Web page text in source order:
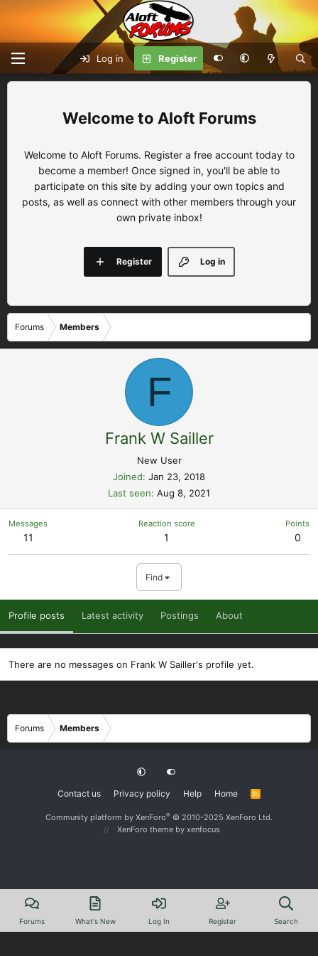
Log in Register
Aloft Forums
Welcome to Aloft Forums. Register a free account today to
become a member! Once signed in, you'll be able to
participate on this site by adding your own topics and
posts, as well as connect with other members through your
own private inbox!
Log in
Register
Forums Members
F
Frank W Sailler
New User
Joined Jan 23, 2018
Last seen Aug 8, 2021
Messages
11
Reaction score
1
Points
0
Find
Profile posts Latest activity Postings About
There are no messages on Frank W Sailler's profile yet.
Forums Members
Contact us Privacy policy Help Home
R
Community platform by XenForo® © 2010-2025 XenForo Ltd.
XenForo theme by xenfocus
Forums What's New Log In Register Search